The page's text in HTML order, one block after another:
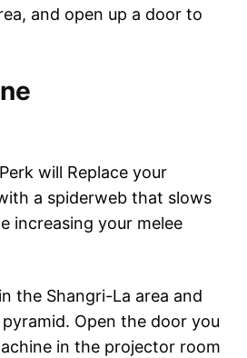
and open up a door to
will Replace your
a spiderweb that slows
increasing your melee
the Shangri-La area and
Open the door you
in the projector room